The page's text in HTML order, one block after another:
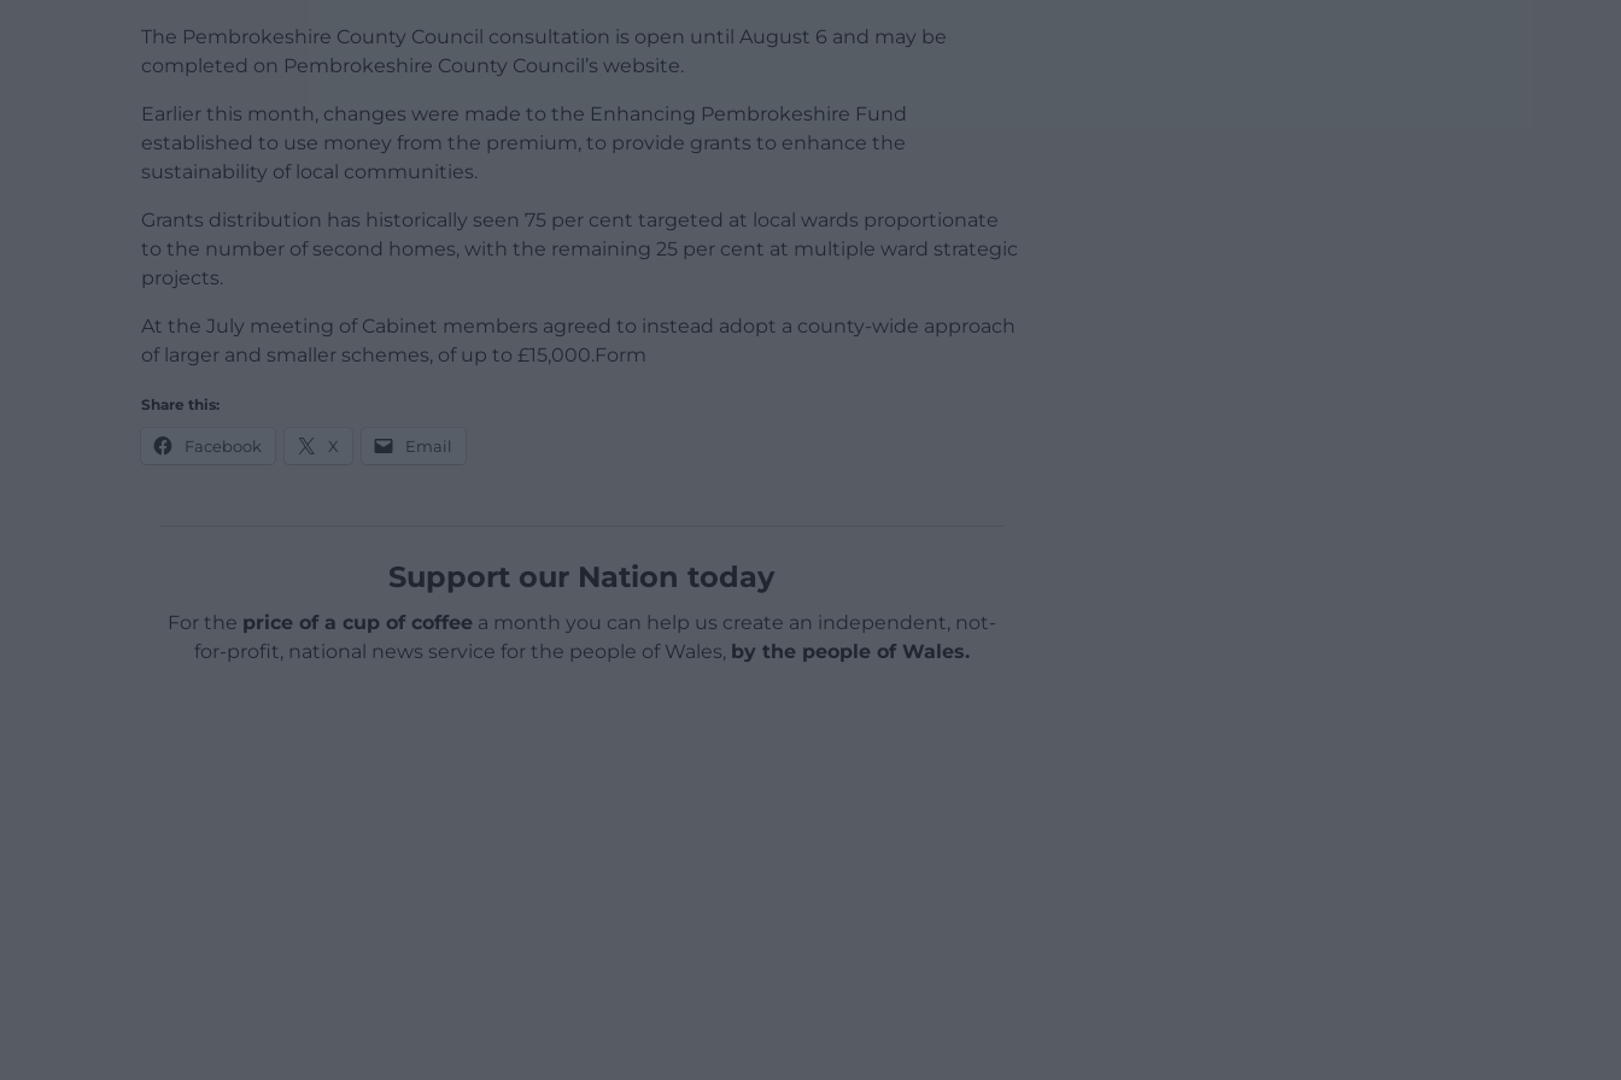
The Pembrokeshire County Council consultation is open until August 6 and may be
completed on Pembrokeshire County Council’s website.
Earlier this month, changes were made to the Enhancing Pembrokeshire Fund
established to use money from the premium, to provide grants to enhance the
sustainability of local communities.
Grants distribution has historically seen 75 per cent targeted at local wards proportionate
to the number of second homes, with the remaining 25 per cent at multiple ward strategic
projects.
At the July meeting of Cabinet members agreed to instead adopt a county-wide approach
of larger and smaller schemes, of up to £15,000.Form
Share this:
Facebook X Email
Support our Nation today
For the price of a cup of coffeea month you can help us create an independent, not-
for-profit, national news service for the people of Wales, by the people of Wales.